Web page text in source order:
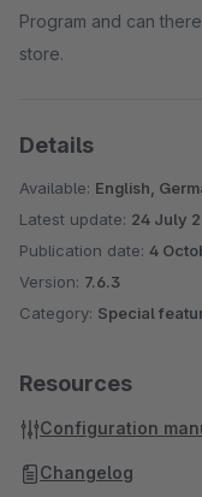
Program and can
store.
Details
Available: English,
Latest update: 24 July
Publication date: 4
Version: 7.6.3
Category: Special
Resources
Configuration
Changelog